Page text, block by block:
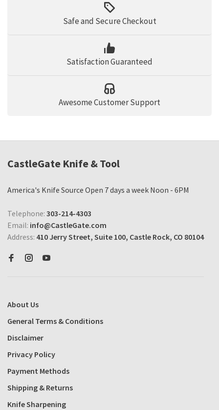
Safe and Secure Checkout
Satisfaction Guaranteed
Awesome Customer Support
CastleGate Knife & Tool
America's Knife Source Open 7 days a week Noon - 6PM
Telephone: 303-214-4303
Email: info@CastleGate.com
Address: 410 Jerry Street, Suite 100, Castle Rock, CO 80104
About Us
General Terms & Conditions
Disclaimer
Privacy Policy
Payment Methods
Shipping & Returns
Knife Sharpening